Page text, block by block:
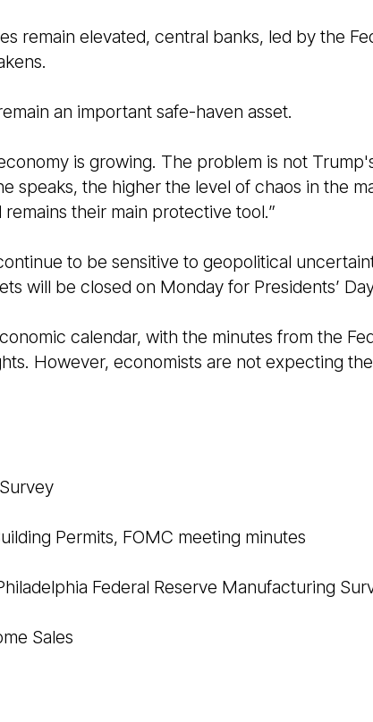
remain elevated, central banks, led by the
an important safe-haven asset.
is growing. The problem is not
speaks, the higher the level of chaos in the
their main protective tool.”
to be sensitive to geopolitical
will be closed on Monday for Presidents’
calendar, with the minutes from the
However, economists are not expecting
Permits, FOMC meeting minutes
Federal Reserve Manufacturing
Sales